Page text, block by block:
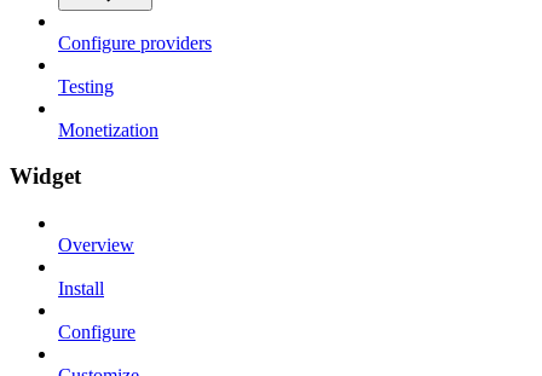
Configure providers
Testing
Monetization
Widget
Overview
Install
Configure